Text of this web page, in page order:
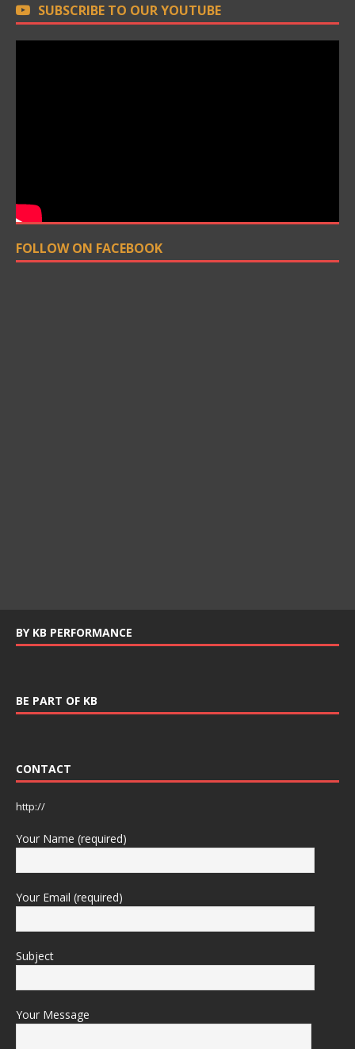
SUBSCRIBE TO OUR YOUTUBE
FOLLOW ON FACEBOOK
BY KB PERFORMANCE
BE PART OF KB
CONTACT
http://
Your Name (required)
Your Email (required)
Subject
Your Message